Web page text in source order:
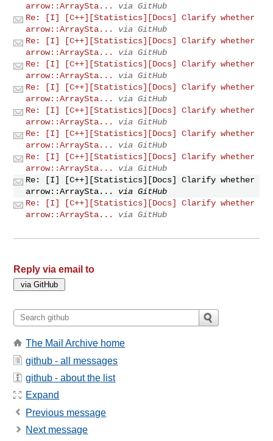
arrow::ArraySta...
via GitHub
Re: [I] [C++][Statistics][Docs] Clarify whether
arrow::ArraySta...
via GitHub
Re: [I] [C++][Statistics][Docs] Clarify whether
arrow::ArraySta...
via GitHub
Re: [I] [C++][Statistics][Docs] Clarify whether
arrow::ArraySta...
via GitHub
Re: [I] [C++][Statistics][Docs] Clarify whether
arrow::ArraySta...
via GitHub
Re: [I] [C++][Statistics][Docs] Clarify whether
arrow::ArraySta...
via GitHub
Re: [I] [C++][Statistics][Docs] Clarify whether
arrow::ArraySta...
via GitHub
Re: [I] [C++][Statistics][Docs] Clarify whether
arrow::ArraySta...
via GitHub
Re: [I] [C++][Statistics][Docs] Clarify whether
arrow::ArraySta...
via GitHub
Re: [I] [C++][Statistics][Docs] Clarify whether
arrow::ArraySta...
via GitHub
Reply via email to
The Mail Archive home
github - all messages
github - about the list
Expand
Previous message
Next message